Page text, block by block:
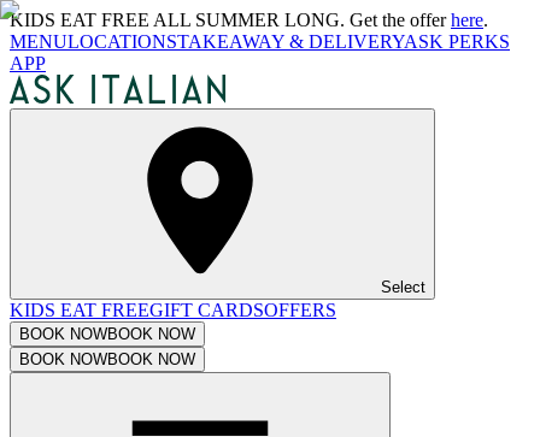
KIDS EAT FREE ALL SUMMER LONG. Get the offerhere.
MENULOCATIONSTAKEAWAY & DELIVERYASK PERKS
APP
Select
KIDS EAT FREEGIFT CARDSOFFERS
BOOK NOWBOOK NOW
BOOK NOWBOOK NOW